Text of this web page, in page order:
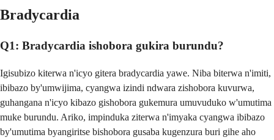
Bradycardia
Q1: Bradycardia ishobora gukira burundu?
Igisubizo kiterwa n'icyo gitera bradycardia yawe. Niba biterwa n'imiti,
ibibazo by'umwijima, cyangwa izindi ndwara zishobora kuvurwa,
guhangana n'icyo kibazo gishobora gukemura umuvuduko w'umutima
muke burundu. Ariko, impinduka ziterwa n'imyaka cyangwa ibibazo
by'umutima byangiritse bishobora gusaba kugenzura buri gihe aho